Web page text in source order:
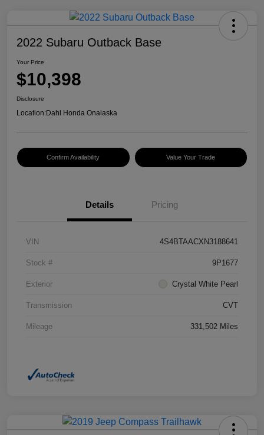
2022 Subaru Outback Base
Your Price
$10,398
Disclosure
Location:Dahl Honda Onalaska
Confirm Availability Value Your Trade
Details Pricing
VIN 4S4BTAACXN3188641
Stock # 9P1677
Exterior Crystal White Pearl
Transmission CVT
Mileage 331,502 Miles